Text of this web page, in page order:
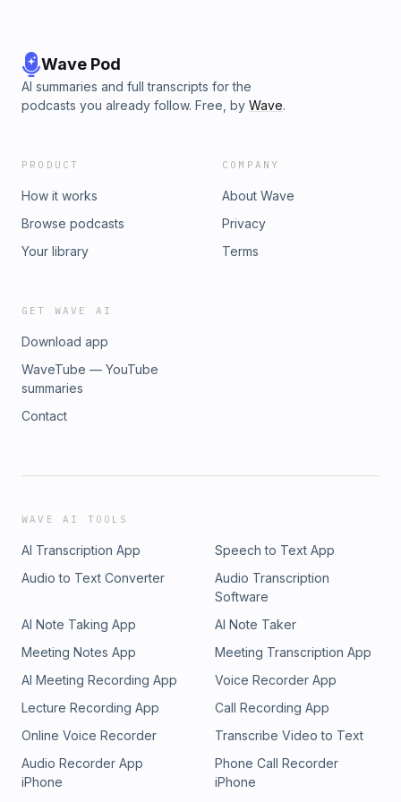
https://www.tiktok.com/@waveformpodcast Join the
Discord: https://discord.gg/mkbhd Intro/Outro music by
20syl: https://bit.ly/2S53xlC Waveform is part of the Vox
Wave Pod
AI summaries and full transcripts for the
podcasts you already follow. Free, by Wave.
PRODUCT
How it works
Browse podcasts
Your library
COMPANY
About Wave
Privacy
Terms
GET WAVE AI
Download app
WaveTube — YouTube
summaries
Contact
WAVE AI TOOLS
AI Transcription App
Speech to Text App
Audio to Text Converter
Audio Transcription
Software
AI Note Taking App
AI Note Taker
Meeting Notes App
Meeting Transcription App
AI Meeting Recording App
Voice Recorder App
Lecture Recording App
Call Recording App
Online Voice Recorder
Transcribe Video to Text
Audio Recorder App
iPhone
Phone Call Recorder
iPhone